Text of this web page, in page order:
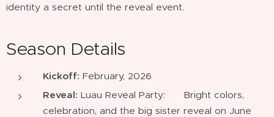
identity a secret until the reveal event.
Season Details
Kickoff: February, 2026
Reveal: Luau Reveal Party: 🌸 Bright colors,
celebration, and the big sister reveal on June